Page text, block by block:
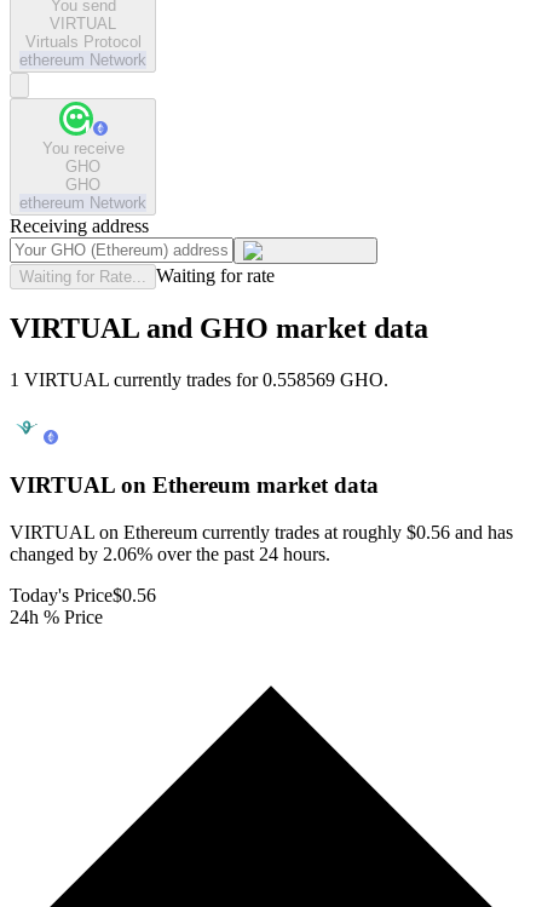
You send
VIRTUAL
Virtuals Protocol
ethereum Network
You receive
GHO
GHO
ethereum Network
Receiving address
Waiting for Rate... Waiting for rate
VIRTUAL and GHO market data
1 VIRTUAL currently trades for 0.558569 GHO.
VIRTUAL on Ethereum market data
VIRTUAL on Ethereum currently trades at roughly $0.56 and has
changed by 2.06% over the past 24 hours.
Today's Price$0.56
24h % Price